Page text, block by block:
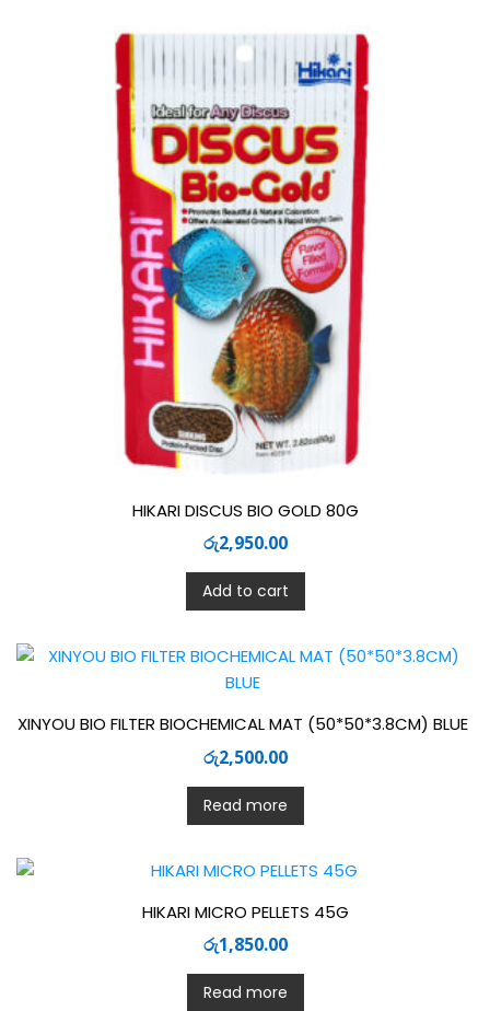
HIKARI DISCUS BIO GOLD 80G
රු2,950.00
Add to cart
XINYOU BIO FILTER BIOCHEMICAL MAT (50*50*3.8CM) BLUE
රු2,500.00
Read more
HIKARI MICRO PELLETS 45G
රු1,850.00
Read more